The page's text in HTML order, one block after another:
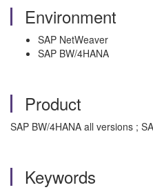
Environment
SAP NetWeaver
SAP BW/4HANA
Product
SAP BW/4HANA all versions ;
Keywords